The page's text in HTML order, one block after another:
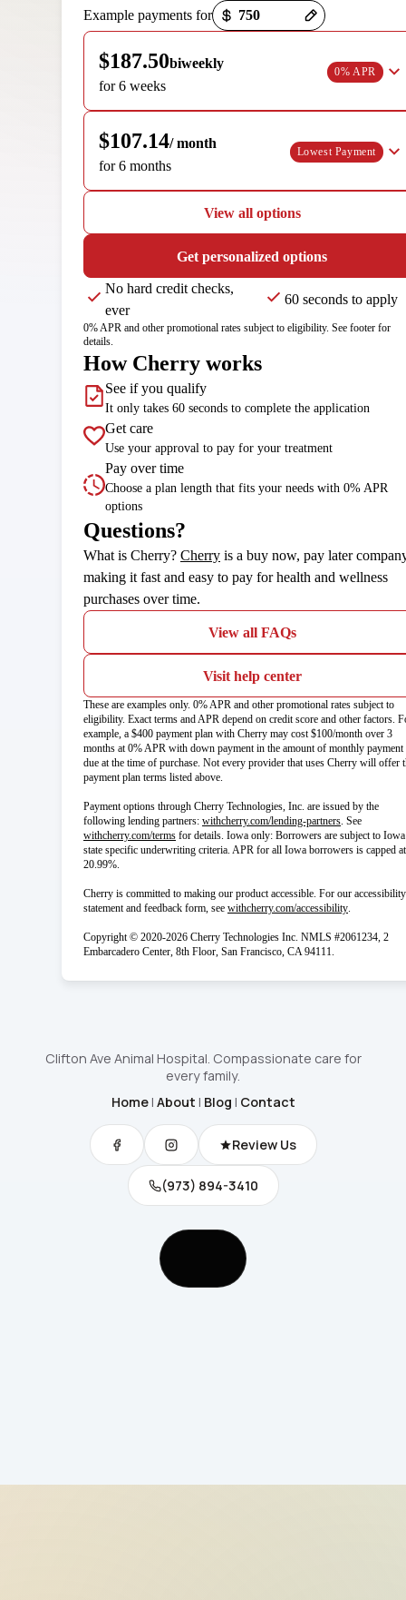
Example payments for
$187.50biweekly
for 6 weeks
0% APR
$107.14/ month
for 6 months
Lowest Payment
View all options
Get personalized options
No hard credit checks,
ever
60 seconds to apply
0% APR and other promotional rates subject to eligibility. See footer for
details.
How Cherry works
See if you qualify
It only takes 60 seconds to complete the application
Get care
Use your approval to pay for your treatment
Pay over time
Choose a plan length that fits your needs with 0% APR
options
Questions?
What is Cherry? Cherry(opens in new tab)
is a buy now, pay later
making it fast and easy to pay for health and wellness
purchases over time.
View all FAQs
Visit help center
These are examples only. 0% APR and other promotional rates subject to
eligibility. Exact terms and APR depend on credit score and other factors.
example, a $400 payment plan with Cherry may cost $100/month over 3
months at 0% APR with down payment in the amount of monthly payment
due at the time of purchase. Not every provider that uses Cherry will offer
payment plan terms listed above.
Payment options through Cherry Technologies, Inc. are issued by the
following lending partners: withcherry.com/lending-partners(opens in new
. See
withcherry.com/terms(opens in new tab)
for details. Iowa only: Borrowers are subject to Iowa
state specific underwriting criteria. APR for all Iowa borrowers is capped at
20.99%.
Cherry is committed to making our product accessible. For our accessibility
statement and feedback form, see withcherry.com/accessibility(opens in
.
Copyright © 2020-2026 Cherry Technologies Inc. NMLS #2061234, 2
Embarcadero Center, 8th Floor, San Francisco, CA 94111.
Clifton Ave Animal Hospital. Compassionate care for
every family.
Home| About | Blog | Contact
Review Us
(973) 894-3410